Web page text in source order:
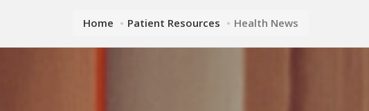
Home Patient Resources Health News